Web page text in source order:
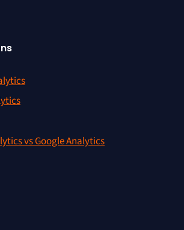
vs Google Analytics